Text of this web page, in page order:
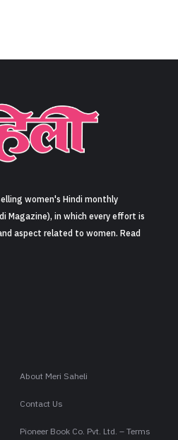
Sign in
women's Hindi monthly
Magazine), in which every effort is
aspect related to women. Read
About Meri Saheli
Contact Us
Pioneer Book Co. Pvt. Ltd. – Terms